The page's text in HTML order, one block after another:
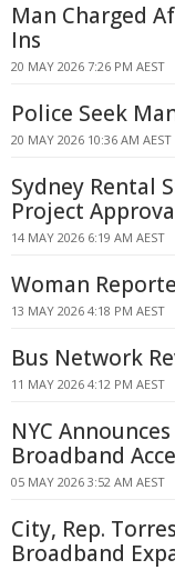
Man Charged
Ins
20 MAY 2026 7:26 PM AEST
Police Seek
20 MAY 2026 10:36 AM AEST
Sydney Rental
Project
14 MAY 2026 6:19 AM AEST
Woman
13 MAY 2026 4:18 PM AEST
Bus Network
11 MAY 2026 4:12 PM AEST
NYC
Broadband
05 MAY 2026 3:52 AM AEST
City, Rep.
Broadband